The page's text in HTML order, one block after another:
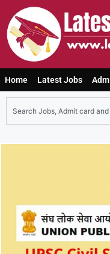
Home Latest Jobs